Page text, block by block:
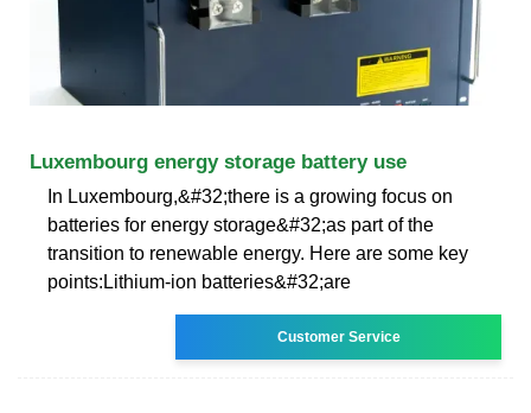
Luxembourg energy storage battery use
In Luxembourg,&#32;there is a growing focus on
batteries for energy storage&#32;as part of the
transition to renewable energy. Here are some key
points:Lithium-ion batteries&#32;are
Customer Service